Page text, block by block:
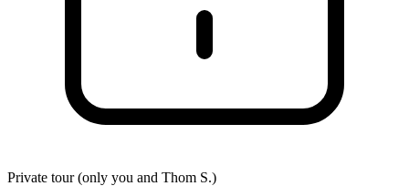
Private tour (only you and Thom S.)